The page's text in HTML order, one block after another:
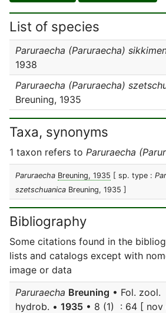
List of species
Paruraecha (Paruraecha)
1938
Paruraecha (Paruraecha)
Breuning, 1935
Taxa, synonyms
1 taxon refers to Paruraecha
Paruraecha Breuning, 1935 [ sp. type :
szetschuanica Breuning, 1935 ]
Bibliography
Some citations found in the
lists and catalogs except with
image or data
Paruraecha Breuning • Fol. zool.
hydrob. • 1935 • 8 (1) : 64 [ nov